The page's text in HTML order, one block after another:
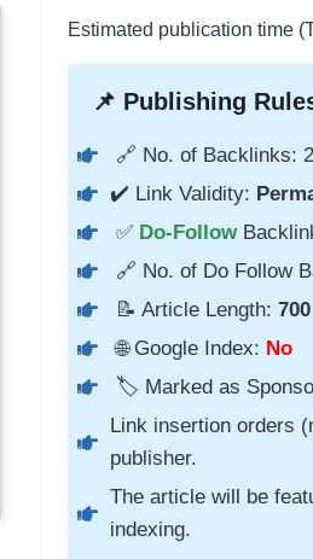
Estimated publication time
📌 Publishing
🔗 No. of Backlinks: 2
✔️ Link Validity:
✅ Do-Follow
🔗 No. of Do Follow
📝 Article Length: 700
🌐 Google Index: No
🏷️ Marked as
Link insertion orders
publisher.
The article will be
indexing.